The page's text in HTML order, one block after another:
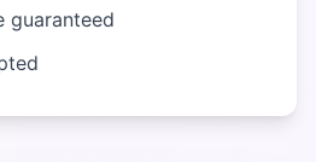
guaranteed